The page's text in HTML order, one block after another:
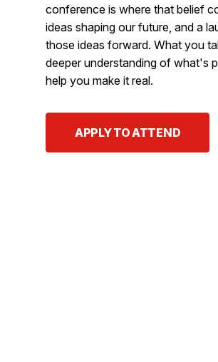
conference is where that belief
ideas shaping our future, and a
those ideas forward. What you
deeper understanding of what's
help you make it real.
APPLY TO ATTEND